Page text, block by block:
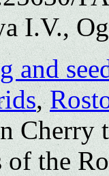
I.V.,
and
,
Cherry
of the